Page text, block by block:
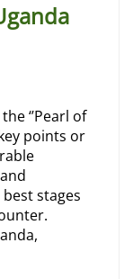
‘’Pearl of
points or
stages